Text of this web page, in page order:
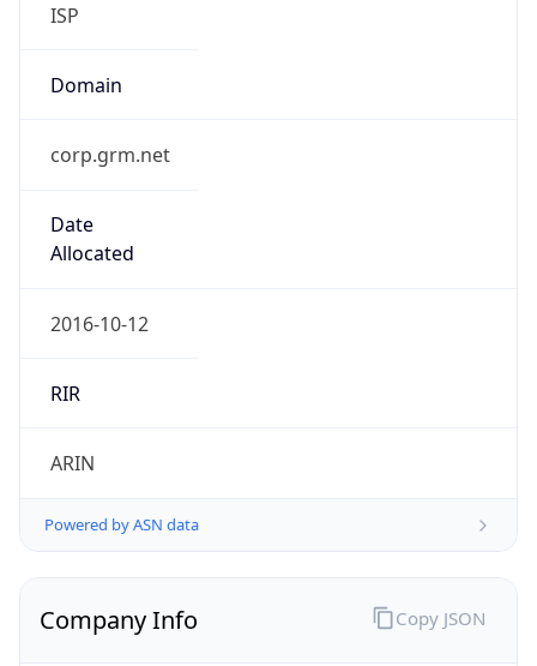
ISP
Domain
corp.grm.net
Date
Allocated
2016-10-12
RIR
ARIN
Powered by ASN data
Company Info Copy JSON